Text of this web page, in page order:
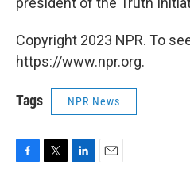
Copyright 2023 NPR. To
https://www.npr.org.
Tags NPR News
F
T
L
E